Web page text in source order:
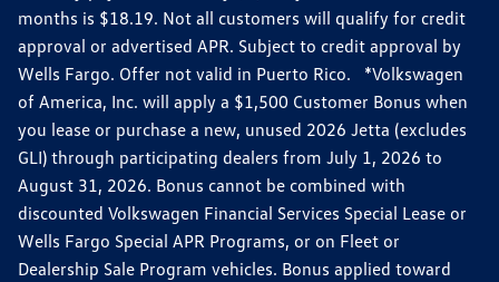
months is $18.19. Not all customers will qualify for credit
approval or advertised APR. Subject to credit approval by
Wells Fargo. Offer not valid in Puerto Rico. *Volkswagen
of America, Inc. will apply a $1,500 Customer Bonus when
you lease or purchase a new, unused 2026 Jetta (excludes
GLI) through participating dealers from July 1, 2026 to
August 31, 2026. Bonus cannot be combined with
discounted Volkswagen Financial Services Special Lease or
Wells Fargo Special APR Programs, or on Fleet or
Dealership Sale Program vehicles. Bonus applied toward